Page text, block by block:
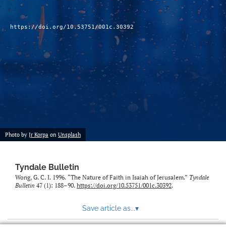
new
tab)
feed
(opens
a
with
link
feed)
https://doi.org/10.53751/001c.30392
Photo by Jr Korpa on Unsplash
Tyndale Bulletin
Wong, G. C. I. 1996. “The Nature of Faith in Isaiah of Jerusalem.” Tyndale
Bulletin 47 (1): 188–90. https://doi.org/10.53751/001c.30392.
Save article as...▾